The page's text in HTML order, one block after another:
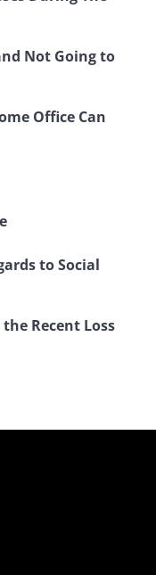
Not Going to
Office Can
to Social
Recent Loss